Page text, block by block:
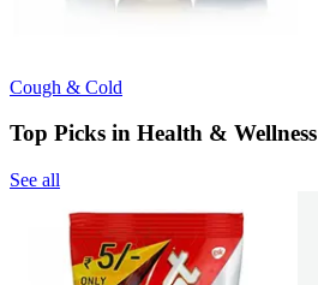
Cough & Cold
Top Picks in Health & Wellness
See all